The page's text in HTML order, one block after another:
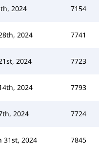
2024 7154
2024 7741
2024 7723
2024 7793
2024 7724
31st, 2024 7845